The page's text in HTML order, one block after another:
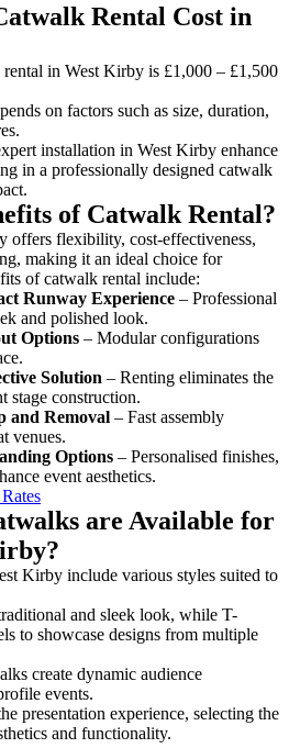
Rental Cost in
in West Kirby is £1,000 – £1,500
on factors such as size, duration,
installation in West Kirby enhance
in a professionally designed catwalk
of Catwalk Rental?
offers flexibility, cost-effectiveness,
making it an ideal choice for
of catwalk rental include:
Runway Experience – Professional
and polished look.
Options – Modular configurations
Solution – Renting eliminates the
stage construction.
and Removal – Fast assembly
venues.
Options – Personalised finishes,
event aesthetics.
are Available for
Kirby include various styles suited to
and sleek look, while T-
to showcase designs from multiple
create dynamic audience
events.
presentation experience, selecting the
and functionality.